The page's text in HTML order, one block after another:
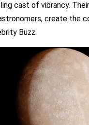
cast of vibrancy.
create the
Buzz.